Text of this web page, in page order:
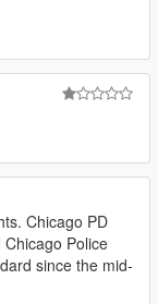
Chicago PD
Police
since the mid-